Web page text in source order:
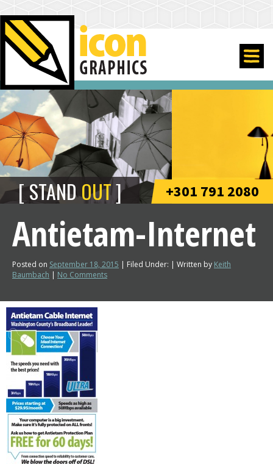
STANDOUT +301 791 2080
Antietam-Internet
Posted on September 18, 2015 | Filed Under: | Written by Keith
Baumbach | No Comments